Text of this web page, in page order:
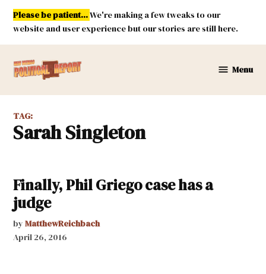
Skip
content
Please be patient...We're making a few tweaks to our
website and user experience but our stories are still here.
Mexico
Report
Menu
TAG:
Sarah Singleton
Finally, Phil Griego case has a
judge
by MatthewReichbach
April 26, 2016